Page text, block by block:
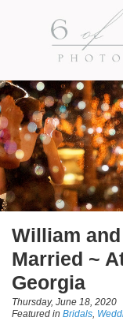
William
Married ~
Georgia
Thursday, June 18, 2020
Featured in Bridals